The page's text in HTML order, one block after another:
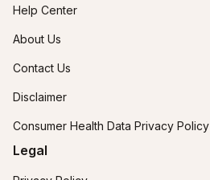
Help Center
About Us
Contact Us
Disclaimer
Consumer Health Data Privacy Policy
Legal